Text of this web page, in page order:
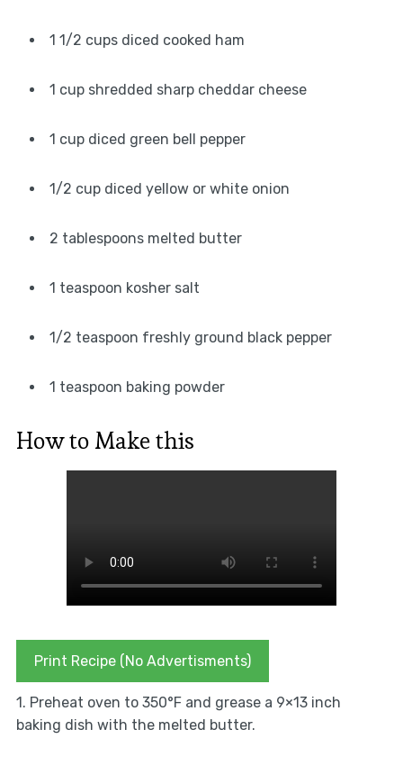
1 1/2 cups diced cooked ham
1 cup shredded sharp cheddar cheese
1 cup diced green bell pepper
1/2 cup diced yellow or white onion
2 tablespoons melted butter
1 teaspoon kosher salt
1/2 teaspoon freshly ground black pepper
1 teaspoon baking powder
How to Make this
Print Recipe (No Advertisments)
1. Preheat oven to 350°F and grease a 9×13 inch
baking dish with the melted butter.